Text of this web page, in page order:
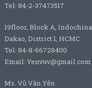
Tel: 84-2-37473517
19floor, Block A,
Dakao, District 1, HCMC
Tel: 84-8-66728400
Email: Yenvuv@gmail.com
Ms. Vũ Vân Yến